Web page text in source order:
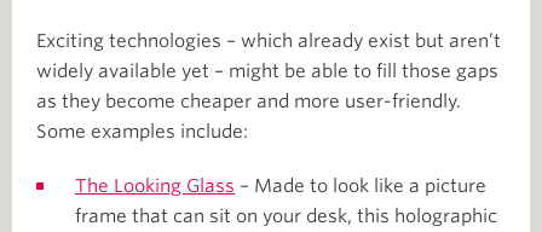
Exciting technologies – which already exist but aren’t
widely available yet – might be able to fill those gaps
as they become cheaper and more user-friendly.
Some examples include:
The Looking Glass – Made to look like a picture
frame that can sit on your desk, this holographic